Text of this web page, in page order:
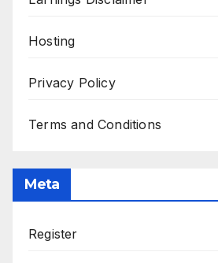
Hosting
Privacy Policy
Terms and Conditions
Meta
Register